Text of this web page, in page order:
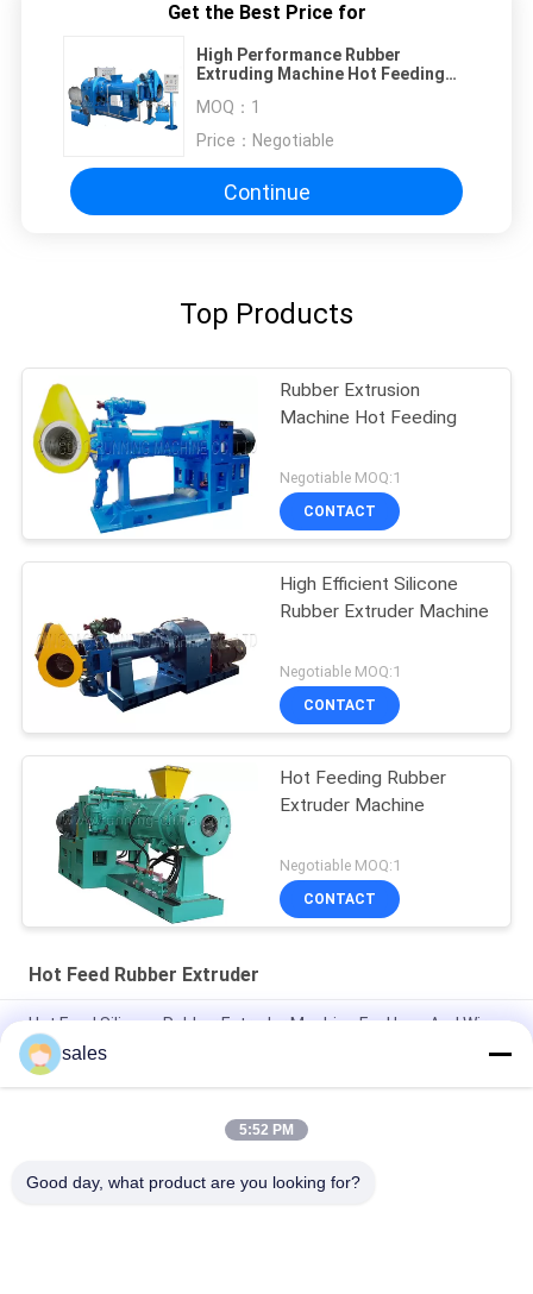
Get the Best Price for
High Performance Rubber
Extruding Machine Hot Feeding
MOQ： 1
Price： Negotiable
Continue
Top Products
Rubber Extrusion
Machine Hot Feeding
Negotiable MOQ:1
CONTACT
High Efficient Silicone
Rubber Extruder Machine
Negotiable MOQ:1
CONTACT
Hot Feeding Rubber
Extruder Machine
Negotiable MOQ:1
CONTACT
Hot Feed Rubber Extruder
Hot Feed Silicone Rubber Extruder Machine For Hose And Wire
1500-2000kg/H Hot Feed Rubber Extruder Rubber Profiles
Manufacturing
Double Rotors Force Feeding Single Screw Hot Feed Rubber
sales
5:52 PM
Good day, what product are you looking for?